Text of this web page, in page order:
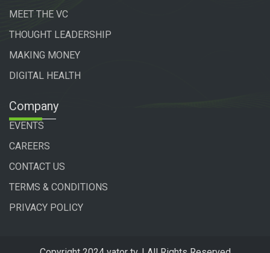
MEET THE VC
THOUGHT LEADERSHIP
MAKING MONEY
DIGITAL HEALTH
Company
EVENTS
CAREERS
CONTACT US
TERMS & CONDITIONS
PRIVACY POLICY